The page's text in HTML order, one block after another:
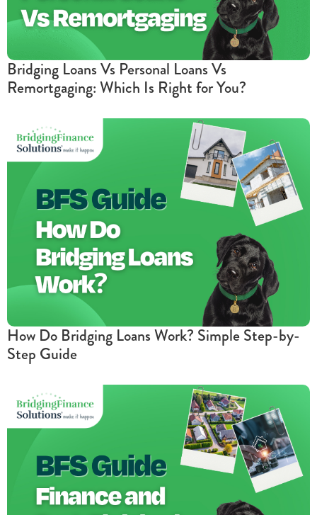
Bridging Loans Vs Personal Loans Vs
Remortgaging: Which Is Right for You?
How Do Bridging Loans Work? Simple Step-by-
Step Guide